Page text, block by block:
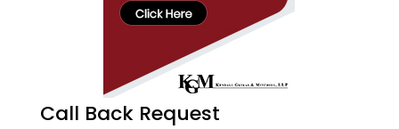
Call Back Request